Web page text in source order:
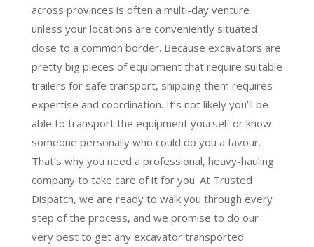
across provinces is often a multi-day venture
unless your locations are conveniently situated
close to a common border. Because excavators are
pretty big pieces of equipment that require suitable
trailers for safe transport, shipping them requires
expertise and coordination. It’s not likely you’ll be
able to transport the equipment yourself or know
someone personally who could do you a favour.
That’s why you need a professional, heavy-hauling
company to take care of it for you. At Trusted
Dispatch, we are ready to walk you through every
step of the process, and we promise to do our
very best to get any excavator transported